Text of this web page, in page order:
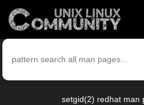
setgid(2) redhat man